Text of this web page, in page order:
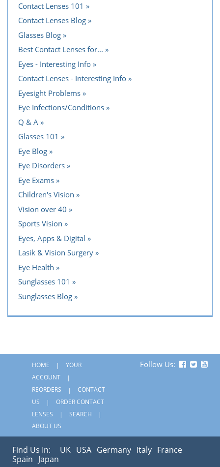
Contact Lenses 101
Contact Lenses Blog
Glasses Blog
Best Contact Lenses for...
Eyes - Interesting Info
Contact Lenses - Interesting Info
Eyesight Problems
Eye Infections/Conditions
Q & A
Glasses 101
Eye Blog
Eye Disorders
Eye Exams
Children's Vision
Vision over 40
Sports Vision
Eyes, Apps & Digital
Lasik & Vision Surgery
Eye Health
Sunglasses 101
Sunglasses Blog
HOME
YOUR
ACCOUNT
REORDERS
CONTACT
US
ORDER CONTACT
LENSES
SEARCH
ABOUT US
Follow Us:
Find Us In: UK USA Germany Italy France
Spain Japan